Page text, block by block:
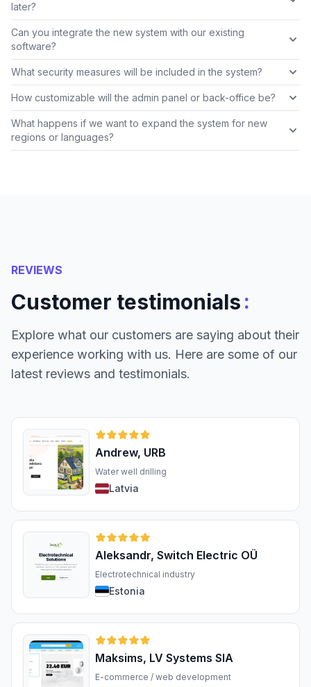
later?
Can you integrate the new system with our existing
software?
What security measures will be included in the system?
How customizable will the admin panel or back-office be?
What happens if we want to expand the system for new
regions or languages?
REVIEWS
Customer testimonials:
Explore what our customers are saying about their
experience working with us. Here are some of our
latest reviews and testimonials.
Andrew, URB
Water well drilling
Latvia
Aleksandr, Switch Electric OÜ
Electrotechnical industry
Estonia
Maksims, LV Systems SIA
E-commerce / web development